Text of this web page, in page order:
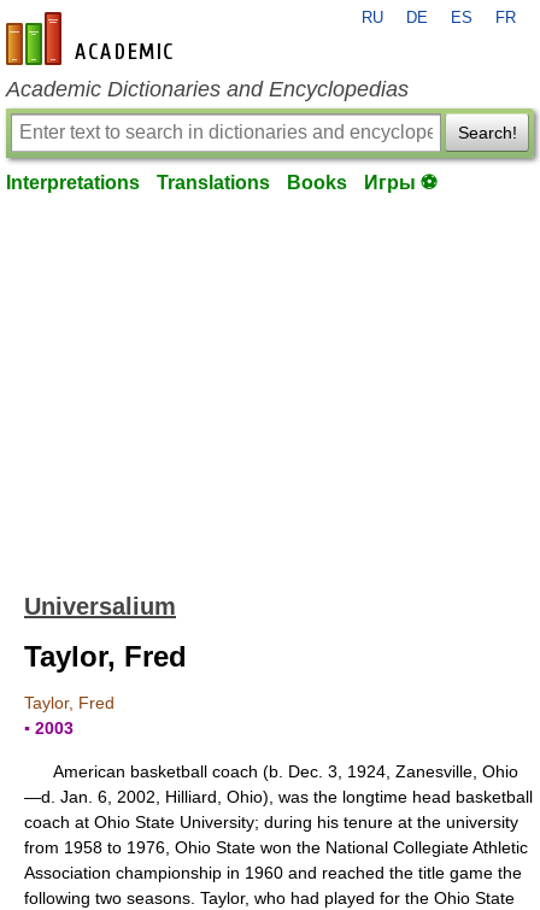
en-academic.com
RU DE ES FR
Academic Dictionaries and Encyclopedias
Search!
Interpretations Translations Books Игры ⚽
Universalium
Taylor, Fred
Taylor, Fred
▪ 2003
American basketball coach (b. Dec. 3, 1924, Zanesville, Ohio
—d. Jan. 6, 2002, Hilliard, Ohio), was the longtime head basketball
coach at Ohio State University; during his tenure at the university
from 1958 to 1976, Ohio State won the National Collegiate Athletic
Association championship in 1960 and reached the title game the
following two seasons. Taylor, who had played for the Ohio State